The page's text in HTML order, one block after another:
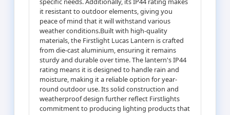
it resistant to outdoor elements, giving you
peace of mind that it will withstand various
weather conditions.Built with high-quality
materials, the Firstlight Lucas Lantern is crafted
from die-cast aluminium, ensuring it remains
sturdy and durable over time. The lantern's IP44
rating means it is designed to handle rain and
moisture, making it a reliable option for year-
round outdoor use. Its solid construction and
weatherproof design further reflect Firstlights
commitment to producing lighting products that